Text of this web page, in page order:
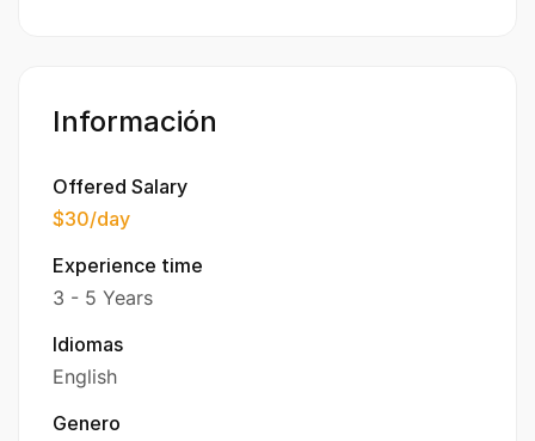
Información
Offered Salary
$30/day
Experience time
3 - 5 Years
Idiomas
English
Genero